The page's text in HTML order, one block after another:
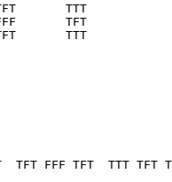
TTT
TFT
TTT